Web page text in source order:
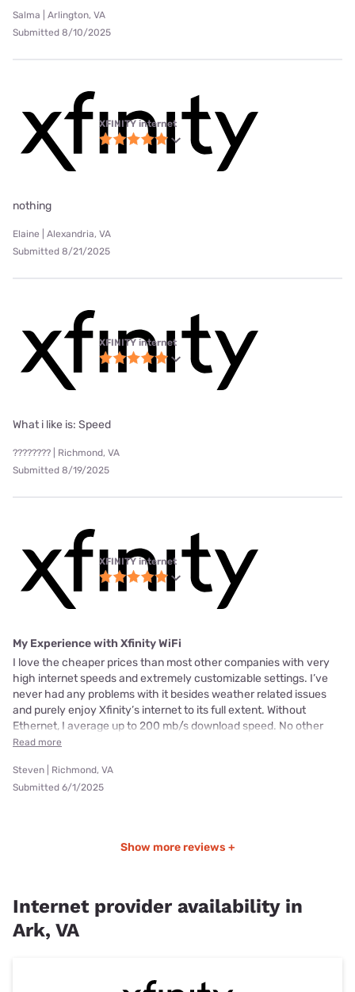
Salma | Arlington, VA
Submitted 8/10/2025
XFINITY internet
nothing
Elaine | Alexandria, VA
Submitted 8/21/2025
XFINITY internet
What i like is: Speed
???????? | Richmond, VA
Submitted 8/19/2025
XFINITY internet
My Experience with Xfinity WiFi
I love the cheaper prices than most other companies with very
high internet speeds and extremely customizable settings. I’ve
never had any problems with it besides weather related issues
and purely enjoy Xfinity’s internet to its full extent. Without
Ethernet, I average up to 200 mb/s download speed. No other
Read more
Steven | Richmond, VA
Submitted 6/1/2025
Show more reviews +
Internet provider availability in
Ark, VA